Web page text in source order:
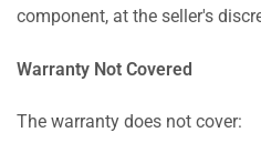
component, at the seller's
Warranty Not Covered
The warranty does not cover: